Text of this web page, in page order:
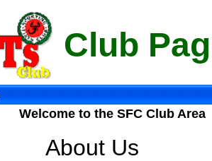
Club
Welcome to the SFC Club Area
About Us